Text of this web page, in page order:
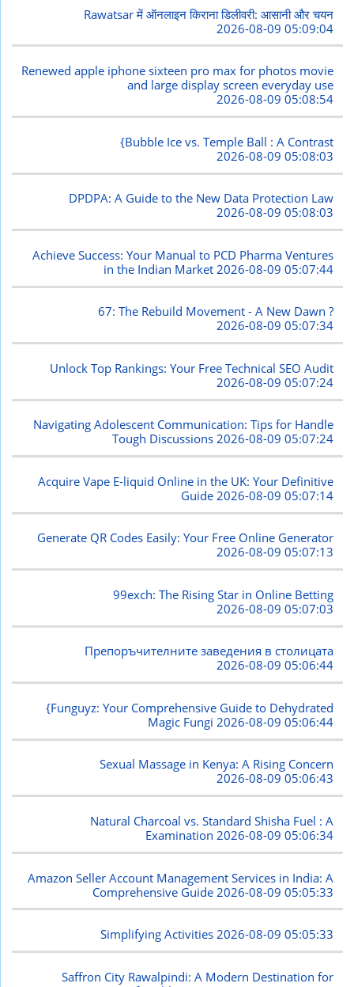
Rawatsar में ऑनलाइन किराना डिलीवरी: आसानी और चयन
2026-08-09 05:09:04
Renewed apple iphone sixteen pro max for photos movie
and large display screen everyday use
2026-08-09 05:08:54
{Bubble Ice vs. Temple Ball : A Contrast
2026-08-09 05:08:03
DPDPA: A Guide to the New Data Protection Law
2026-08-09 05:08:03
Achieve Success: Your Manual to PCD Pharma Ventures
in the Indian Market 2026-08-09 05:07:44
67: The Rebuild Movement - A New Dawn ?
2026-08-09 05:07:34
Unlock Top Rankings: Your Free Technical SEO Audit
2026-08-09 05:07:24
Navigating Adolescent Communication: Tips for Handle
Tough Discussions2026-08-09 05:07:24
Acquire Vape E-liquid Online in the UK: Your Definitive
Guide 2026-08-09 05:07:14
Generate QR Codes Easily: Your Free Online Generator
2026-08-09 05:07:13
99exch: The Rising Star in Online Betting
2026-08-09 05:07:03
Препоръчителните заведения в столицата
2026-08-09 05:06:44
{Funguyz: Your Comprehensive Guide to Dehydrated
Magic Fungi 2026-08-09 05:06:44
Sexual Massage in Kenya: A Rising Concern
2026-08-09 05:06:43
Natural Charcoal vs. Standard Shisha Fuel : A
Examination2026-08-09 05:06:34
Amazon Seller Account Management Services in India: A
Comprehensive Guide 2026-08-09 05:05:33
Simplifying Activities2026-08-09 05:05:33
Saffron City Rawalpindi: A Modern Destination for